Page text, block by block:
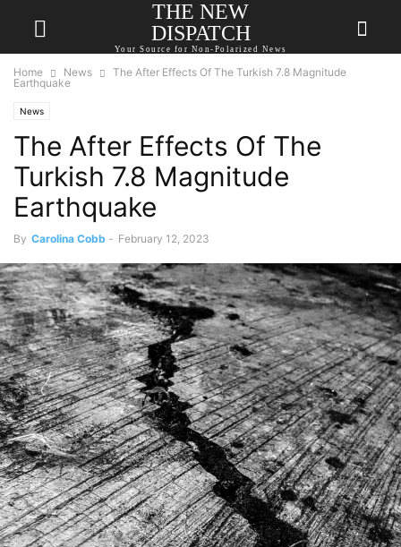
THE NEW
DISPATCH
Your Source for Non-Polarized News
Home News
The After Effects Of The Turkish 7.8 Magnitude
Earthquake
News
The After Effects Of The
Turkish 7.8 Magnitude
Earthquake
By Carolina Cobb - February 12, 2023